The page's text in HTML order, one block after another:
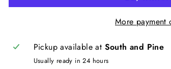
More payment
Pickup available at South and Pine
Usually ready in 24 hours